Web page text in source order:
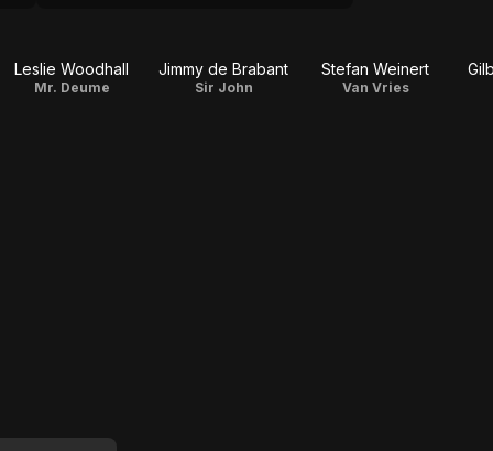
Leslie Woodhall
Mr. Deume
Jimmy de Brabant
Sir John
Stefan Weinert
Van Vries